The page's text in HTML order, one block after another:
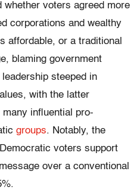
voters agreed more
corporations and wealthy
affordable, or a traditional
blaming government
steeped in
with the latter
influential pro-
groups. Notably, the
voters support
over a conventional